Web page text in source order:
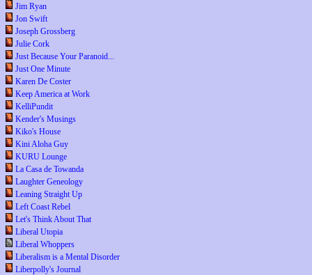
Jim Ryan
Jon Swift
Joseph Grossberg
Julie Cork
Just Because Your Paranoid...
Just One Minute
Karen De Coster
Keep America at Work
KelliPundit
Kender's Musings
Kiko's House
Kini Aloha Guy
KURU Lounge
La Casa de Towanda
Laughter Geneology
Leaning Straight Up
Left Coast Rebel
Let's Think About That
Liberal Utopia
Liberal Whoppers
Liberalism is a Mental Disorder
Liberpolly's Journal